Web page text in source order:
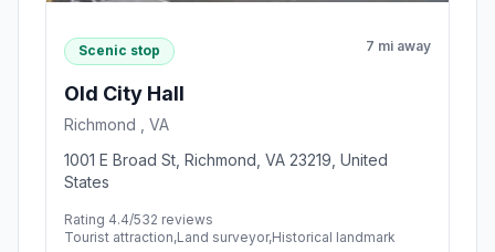
Scenic stop 7 mi away
Old City Hall
Richmond , VA
1001 E Broad St, Richmond, VA 23219, United
States
Rating 4.4/532 reviews
Tourist attraction,Land surveyor,Historical landmark